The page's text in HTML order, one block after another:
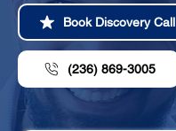
Book Discovery Call
(236) 869-3005